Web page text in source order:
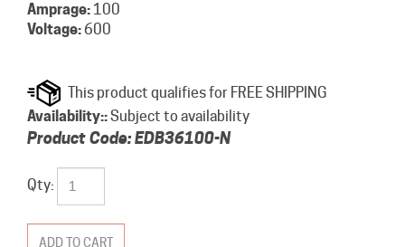
Amprage: 100
Voltage:600
Availability::Subject to availability
Product Code:EDB36100-N
Qty: